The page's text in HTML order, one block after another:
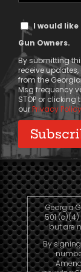
Text
Message
Consent
I would
Gun Owners.
By submitting
receive
from the
Msg frequency
STOP or clicking
ourPrivacy Policy
Georgia
501
but are
By